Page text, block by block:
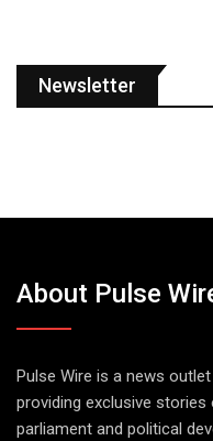
Newsletter
About Pulse
Pulse Wire is a news
providing exclusive
parliament and political